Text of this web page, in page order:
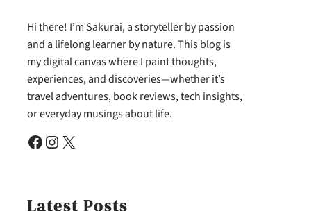
Hi there! I’m Sakurai, a storyteller by passion
and a lifelong learner by nature. This blog is
my digital canvas where I paint thoughts,
experiences, and discoveries—whether it’s
travel adventures, book reviews, tech insights,
or everyday musings about life.
Facebook Instagram X
Latest Posts